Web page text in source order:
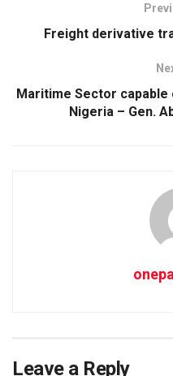
Freight derivative
Maritime Sector
Nigeria – Gen.
Leave a Reply